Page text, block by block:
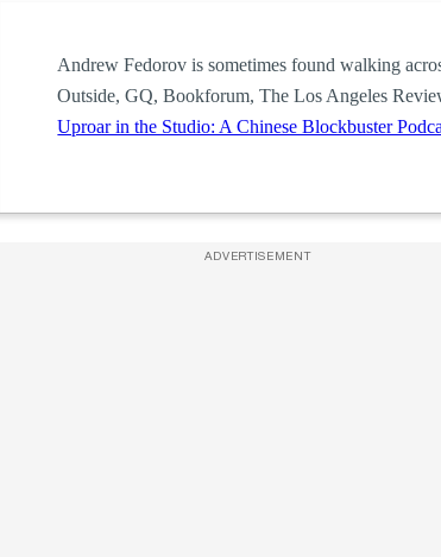
Andrew Fedorov is sometimes found walking
Outside, GQ, Bookforum, The Los Angeles
Uproar in the Studio: A Chinese Blockbuster
ADVERTISEMENT